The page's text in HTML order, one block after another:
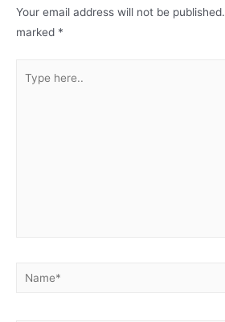
Your email address will not be published.
marked *
here..
Name*